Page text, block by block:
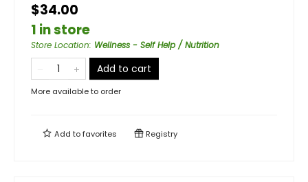
$34.00
1 in store
Store Location: Wellness - Self Help / Nutrition
Add to cart
More available to order
Add tofavorites Registry